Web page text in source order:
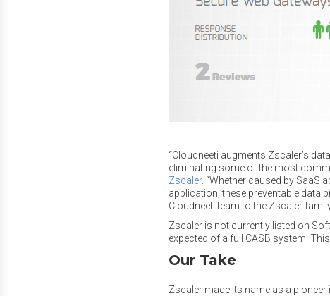
“Cloudneeti augments Zscaler’s
eliminating some of the most
Zscaler. “Whether caused by SaaS
application, these preventable data
Cloudneeti team to the Zscaler
Zscaler is not currently listed on
expected of a full CASB system.
Our Take
Zscaler made its name as a